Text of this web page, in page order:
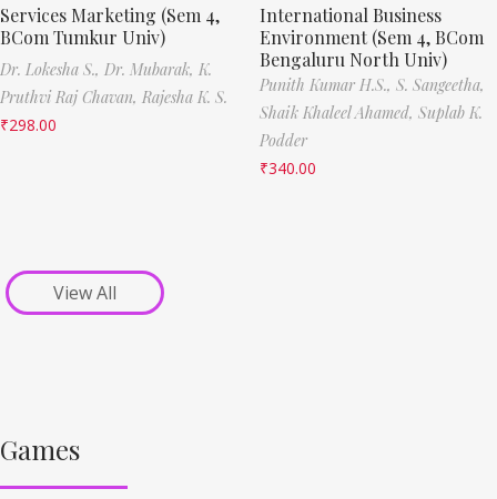
Services Marketing (Sem 4,
BCom Tumkur Univ)
Dr. Lokesha S., Dr. Mubarak, K.
Pruthvi Raj Chavan, Rajesha K. S.
₹298.00
International Business
Environment (Sem 4, BCom
Bengaluru North Univ)
Punith Kumar H.S., S. Sangeetha,
Shaik Khaleel Ahamed, Suplab K.
Podder
₹340.00
View All
Games